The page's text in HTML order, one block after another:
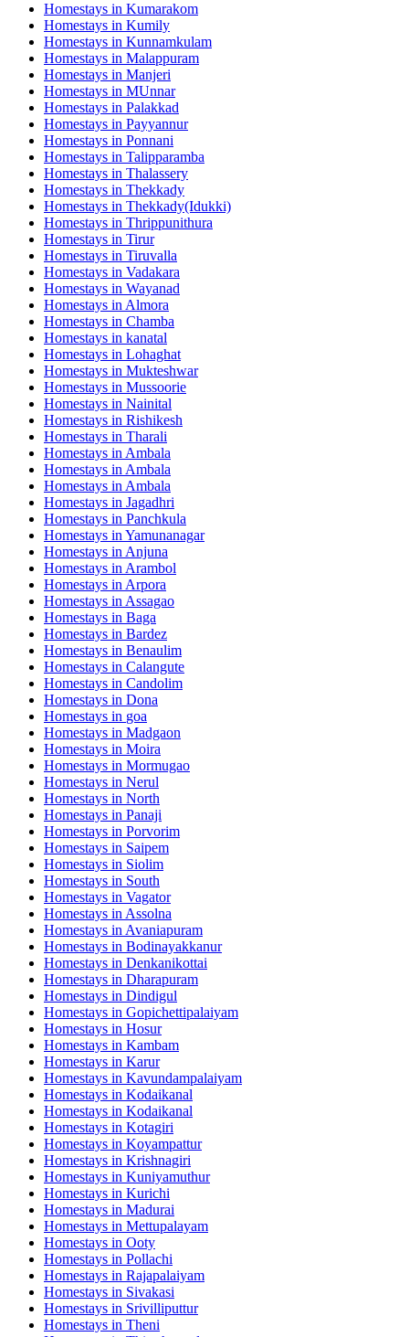
Homestays in Kumarakom
Homestays in Kumily
Homestays in Kunnamkulam
Homestays in Malappuram
Homestays in Manjeri
Homestays in MUnnar
Homestays in Palakkad
Homestays in Payyannur
Homestays in Ponnani
Homestays in Talipparamba
Homestays in Thalassery
Homestays in Thekkady
Homestays in Thekkady(Idukki)
Homestays in Thrippunithura
Homestays in Tirur
Homestays in Tiruvalla
Homestays in Vadakara
Homestays in Wayanad
Homestays in Almora
Homestays in Chamba
Homestays in kanatal
Homestays in Lohaghat
Homestays in Mukteshwar
Homestays in Mussoorie
Homestays in Nainital
Homestays in Rishikesh
Homestays in Tharali
Homestays in Ambala
Homestays in Ambala
Homestays in Ambala
Homestays in Jagadhri
Homestays in Panchkula
Homestays in Yamunanagar
Homestays in Anjuna
Homestays in Arambol
Homestays in Arpora
Homestays in Assagao
Homestays in Baga
Homestays in Bardez
Homestays in Benaulim
Homestays in Calangute
Homestays in Candolim
Homestays in Dona
Homestays in goa
Homestays in Madgaon
Homestays in Moira
Homestays in Mormugao
Homestays in Nerul
Homestays in North
Homestays in Panaji
Homestays in Porvorim
Homestays in Saipem
Homestays in Siolim
Homestays in South
Homestays in Vagator
Homestays in Assolna
Homestays in Avaniapuram
Homestays in Bodinayakkanur
Homestays in Denkanikottai
Homestays in Dharapuram
Homestays in Dindigul
Homestays in Gopichettipalaiyam
Homestays in Hosur
Homestays in Kambam
Homestays in Karur
Homestays in Kavundampalaiyam
Homestays in Kodaikanal
Homestays in Kodaikanal
Homestays in Kotagiri
Homestays in Koyampattur
Homestays in Krishnagiri
Homestays in Kuniyamuthur
Homestays in Kurichi
Homestays in Madurai
Homestays in Mettupalayam
Homestays in Ooty
Homestays in Pollachi
Homestays in Rajapalaiyam
Homestays in Sivakasi
Homestays in Srivilliputtur
Homestays in Theni